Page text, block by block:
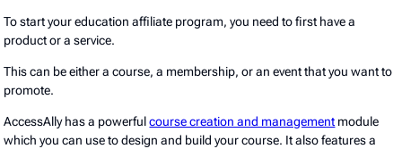
To start your education affiliate program, you need to first have a
product or a service.
This can be either a course, a membership, or an event that you want to
promote.
AccessAlly has a powerfulcourse creation and managementmodule
which you can use to design and build your course. It also features a